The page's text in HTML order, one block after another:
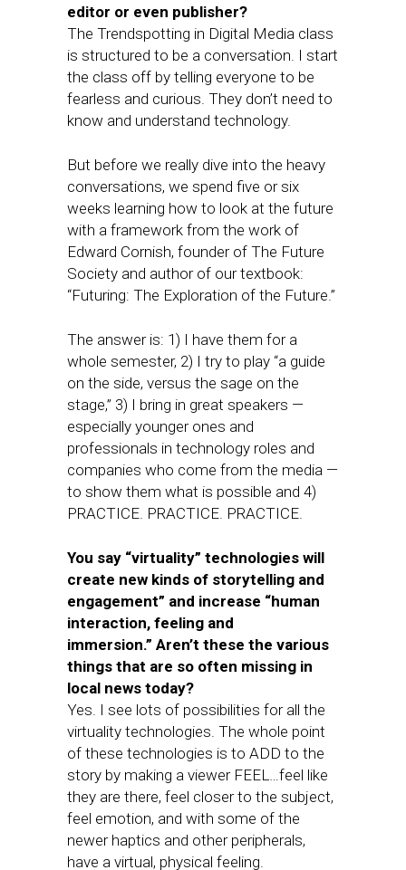
editor or even publisher?
The Trendspotting in Digital Media class
is structured to be a conversation. I start
the class off by telling everyone to be
fearless and curious. They don’t need to
know and understand technology.
But before we really dive into the heavy
conversations, we spend five or six
weeks learning how to look at the future
with a framework from the work of
Edward Cornish, founder of The Future
Society and author of our textbook:
“Futuring: The Exploration of the Future.”
The answer is: 1) I have them for a
whole semester, 2) I try to play “a guide
on the side, versus the sage on the
stage,” 3) I bring in great speakers —
especially younger ones and
professionals in technology roles and
companies who come from the media —
to show them what is possible and 4)
PRACTICE. PRACTICE. PRACTICE.
You say “virtuality” technologies will
create new kinds of storytelling and
engagement” and increase “human
interaction, feeling and
immersion.” Aren’t these the various
things that are so often missing in
local news today?
Yes. I see lots of possibilities for all the
virtuality technologies. The whole point
of these technologies is to ADD to the
story by making a viewer FEEL…feel like
they are there, feel closer to the subject,
feel emotion, and with some of the
newer haptics and other peripherals,
have a virtual, physical feeling.